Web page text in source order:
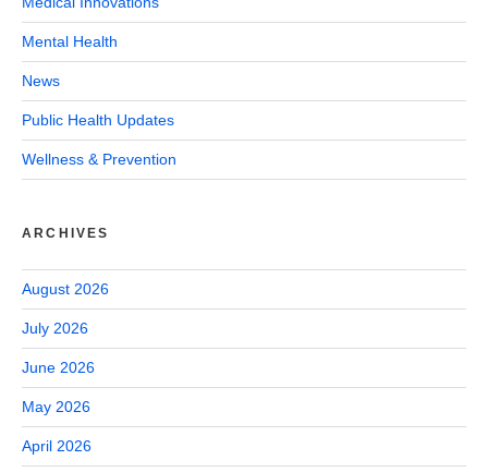
Mental Health
News
Public Health Updates
Wellness & Prevention
ARCHIVES
August 2026
July 2026
June 2026
May 2026
April 2026